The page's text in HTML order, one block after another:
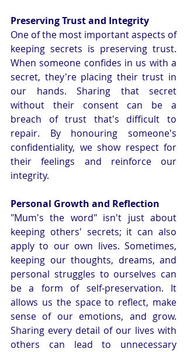
Preserving Trust and Integrity
One of the most important aspects of
keeping secrets is preserving trust.
When someone confides in us with a
secret, they're placing their trust in
our hands. Sharing that secret
without their consent can be a
breach of trust that's difficult to
repair. By honouring someone's
confidentiality, we show respect for
their feelings and reinforce our
integrity.
Personal Growth and Reflection
"Mum's the word" isn't just about
keeping others' secrets; it can also
apply to our own lives. Sometimes,
keeping our thoughts, dreams, and
personal struggles to ourselves can
be a form of self-preservation. It
allows us the space to reflect, make
sense of our emotions, and grow.
Sharing every detail of our lives with
others can lead to unnecessary